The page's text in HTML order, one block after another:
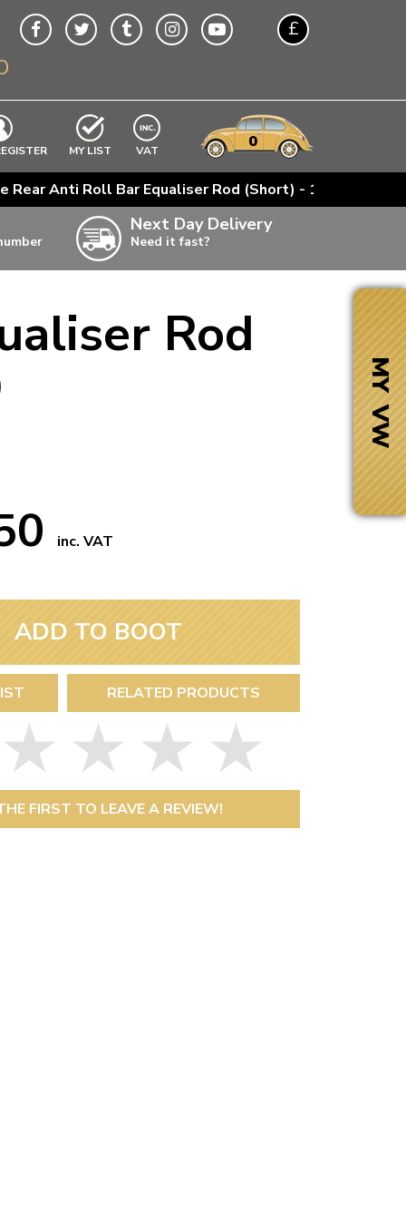
£
Next Day Delivery
Need it fast?
MY LIST EXCLUDING
VAT 0
Rear Anti Roll Bar Equaliser Rod (Short) - 1967-79
Next Day Delivery
Need it fast?
Rod
inc. VAT
ADD TO BOOT
RELATED PRODUCTS
FIRST TO LEAVE A REVIEW!
MY VW